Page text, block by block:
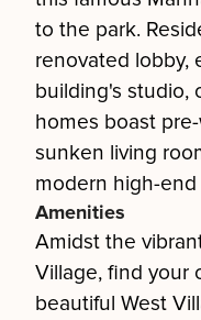
to the park.
renovated lobby,
building's studio,
homes boast
sunken living
modern high-end
Amenities
Amidst the
Village, find your
beautiful West